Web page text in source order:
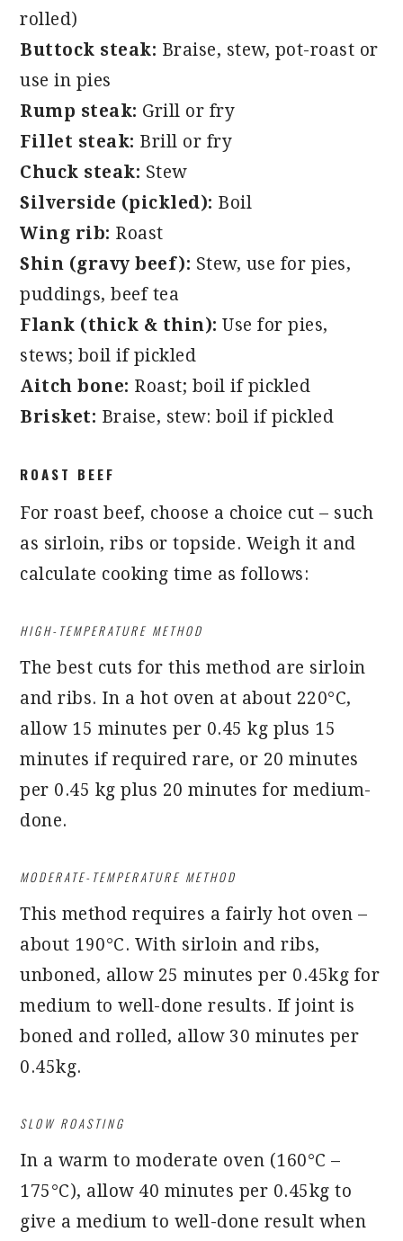
rolled)
Buttock steak: Braise, stew, pot-roast or
use in pies
Rump steak: Grill or fry
Fillet steak: Brill or fry
Chuck steak: Stew
Silverside (pickled): Boil
Wing rib: Roast
Shin (gravy beef): Stew, use for pies,
puddings, beef tea
Flank (thick & thin):Use for pies,
stews; boil if pickled
Aitch bone: Roast; boil if pickled
Brisket: Braise, stew: boil if pickled
ROAST BEEF
For roast beef, choose a choice cut – such
as sirloin, ribs or topside. Weigh it and
calculate cooking time as follows:
HIGH-TEMPERATURE METHOD
The best cuts for this method are sirloin
and ribs. In a hot oven at about 220°C,
allow 15 minutes per 0.45 kg plus 15
minutes if required rare, or 20 minutes
per 0.45 kg plus 20 minutes for medium-
done.
MODERATE-TEMPERATURE METHOD
This method requires a fairly hot oven –
about 190°C. With sirloin and ribs,
unboned, allow 25 minutes per 0.45kg for
medium to well-done results. If joint is
boned and rolled, allow 30 minutes per
0.45kg.
SLOW ROASTING
In a warm to moderate oven (160°C –
175°C), allow 40 minutes per 0.45kg to
give a medium to well-done result when